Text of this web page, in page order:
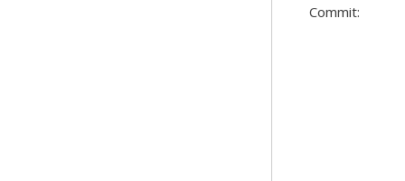
Commit: